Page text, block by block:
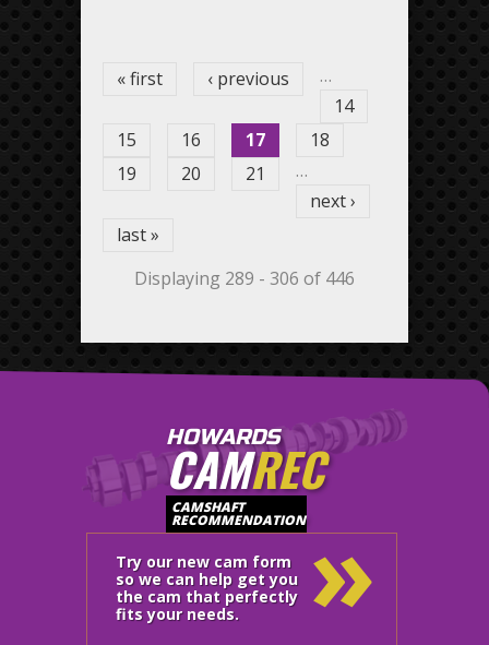
« first ‹ previous
…
14
15
16 17
18
19
20 21
…
next ›
last »
Displaying 289 - 306 of 446
HOWARDS
CAMREC
CAMSHAFT
RECOMMENDATION
Try our new cam form
so we can help get you
the cam that perfectly
fits your needs.
»